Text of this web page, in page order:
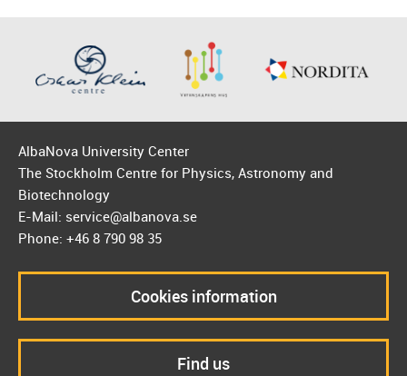
AlbaNova University Center
The Stockholm Centre for Physics, Astronomy and
Biotechnology
E-Mail: service@albanova.se
Phone: +46 8 790 98 35
Cookies information
Find us